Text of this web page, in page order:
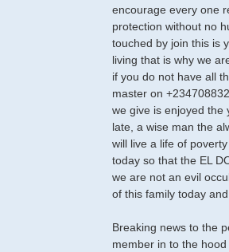
encourage every one
protection without no
touched by join this is
living that is why we
if you do not have all
master on
we give is enjoyed the
late, a wise man the
will live a life of
today so that the EL
we are not an evil
of this family today
Breaking news to the
member in to the